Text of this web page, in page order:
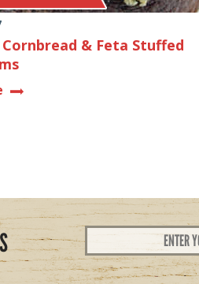
Cornbread & Feta Stuffed
Email
Address
*